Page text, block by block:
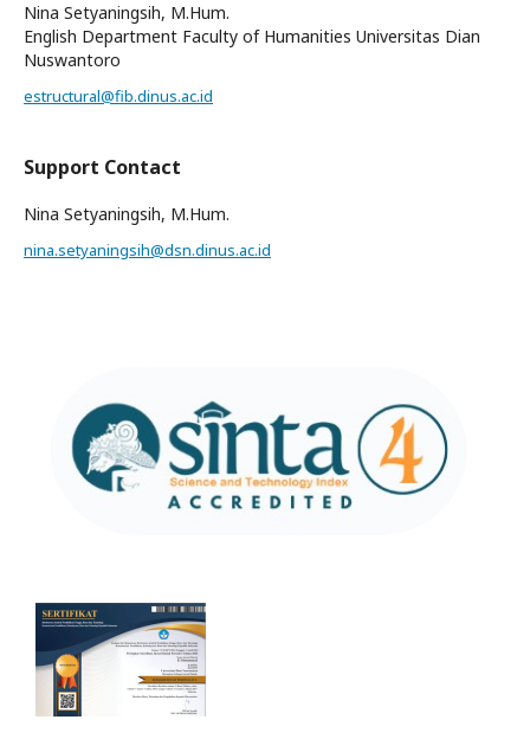
Nina Setyaningsih, M.Hum.
English Department Faculty of Humanities Universitas Dian
Nuswantoro
estructural@fib.dinus.ac.id
Support Contact
Nina Setyaningsih, M.Hum.
nina.setyaningsih@dsn.dinus.ac.id